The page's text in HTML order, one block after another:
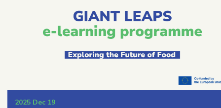
2025 Dec 19